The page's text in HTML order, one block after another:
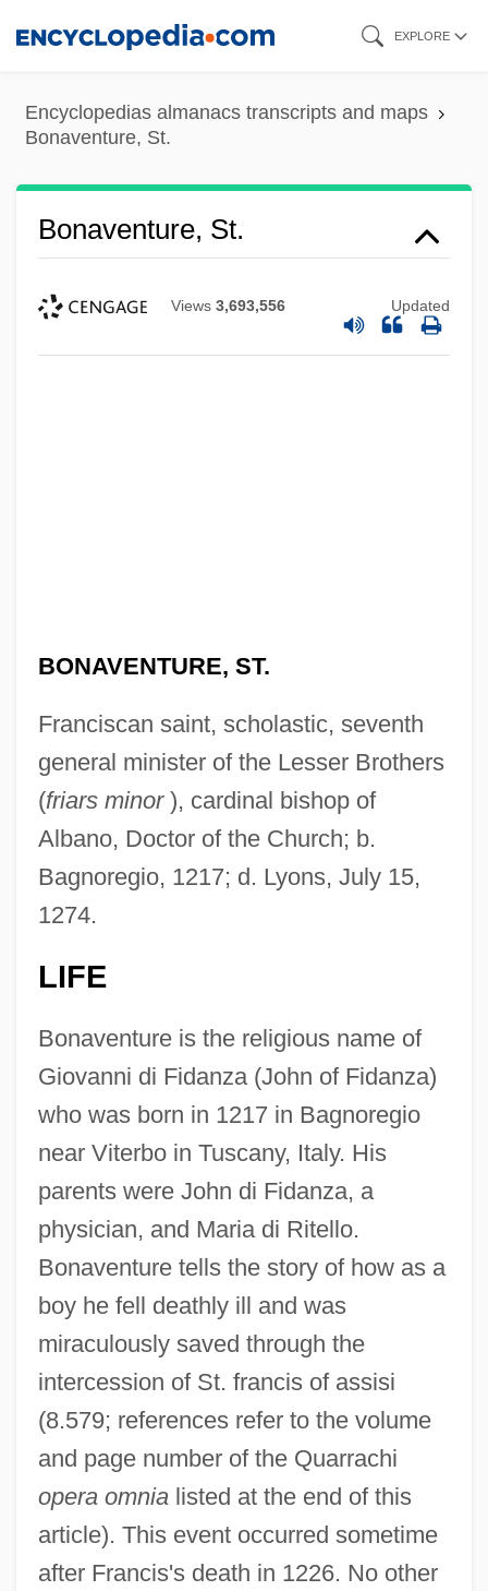
content
EXPLORE
Encyclopedias almanacs transcripts and maps
Bonaventure, St.
Bonaventure, St.
Views 3,693,556 Updated
BONAVENTURE, ST.
Franciscan saint, scholastic, seventh
general minister of the Lesser Brothers
(friars minor), cardinal bishop of
Albano, Doctor of the Church; b.
Bagnoregio, 1217; d. Lyons, July 15,
1274.
LIFE
Bonaventure is the religious name of
Giovanni di Fidanza (John of Fidanza)
who was born in 1217 in Bagnoregio
near Viterbo in Tuscany, Italy. His
parents were John di Fidanza, a
physician, and Maria di Ritello.
Bonaventure tells the story of how as a
boy he fell deathly ill and was
miraculously saved through the
intercession of St. francis of assisi
(8.579; references refer to the volume
and page number of the Quarrachi
opera omnialisted at the end of this
article). This event occurred sometime
after Francis's death in 1226. No other